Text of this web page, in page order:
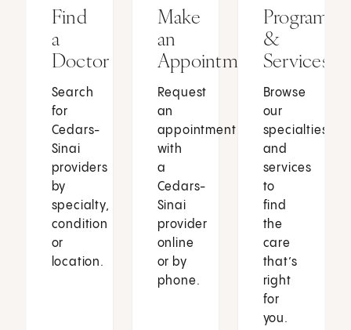
Find
a
Doctor
Search
for
Cedars-
Sinai
providers
by
specialty,
condition
or
location.
Make
an
Appointment
Request
an
appointment
with
a
Cedars-
Sinai
provider
online
or by
phone.
Programs
&
Services
Browse
our
specialties
and
services
to
find
the
care
that’s
right
for
you.